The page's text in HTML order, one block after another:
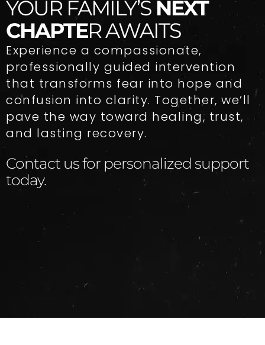
YOUR FAMILY’S NEXT
CHAPTER AWAITS
Experience a compassionate,
professionally guided intervention
that transforms fear into hope and
confusion into clarity. Together, we’ll
pave the way toward healing, trust,
and lasting recovery.
Contact us for personalized support
today.